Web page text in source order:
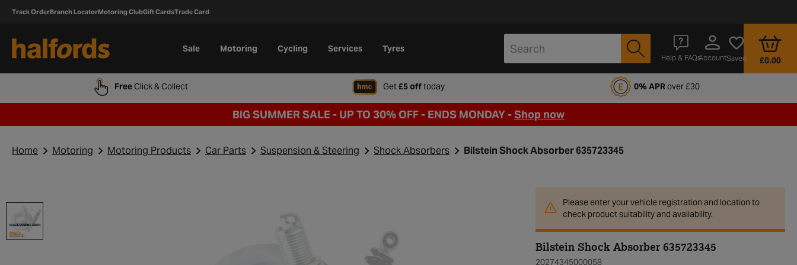
Track OrderBranch LocatorMotoring ClubGift CardsTrade Card
Sale Motoring Cycling Services Tyres
Help & FAQsAccountSaved £0.00
FreeClick & Collect Get£5 offtodaywhen signing up to Halfords Motoring Club 0% APRover £30
BIG SUMMER SALE - UP TO 30% OFF - ENDS MONDAY -Shop now
Home Motoring Motoring Products Car Parts Suspension & Steering Shock Absorbers Bilstein Shock Absorber 635723345
Please enter your vehicle registration and location to
check product suitability and availability.
Bilstein Shock Absorber 635723345
20274345000058